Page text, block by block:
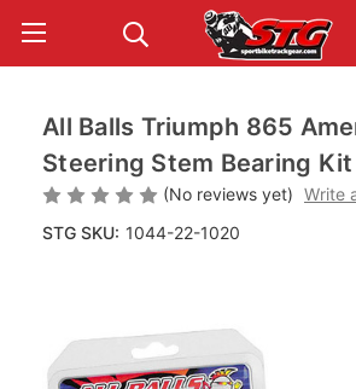
All Balls Triumph 865
Steering Stem Bearing Kit
(No reviews yet) Write
STG SKU: 1044-22-1020